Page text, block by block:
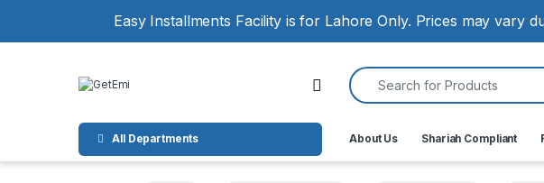
Easy Installments Facility is for Lahore Only. Prices may vary
Open
Search for:
All Departments About Us Shariah Compliant